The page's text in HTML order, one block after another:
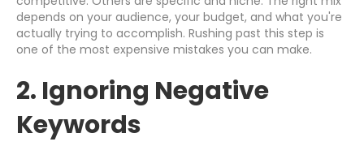
depends on your audience, your budget, and what you're
actually trying to accomplish. Rushing past this step is
one of the most expensive mistakes you can make.
2. Ignoring Negative
Keywords